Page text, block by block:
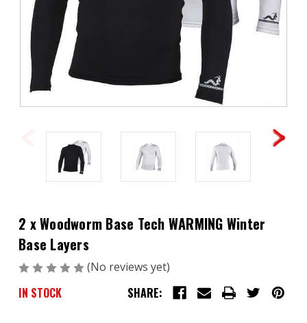
2 x Woodworm Base Tech WARMING Winter
Base Layers
(No reviews yet)
IN STOCK SHARE: